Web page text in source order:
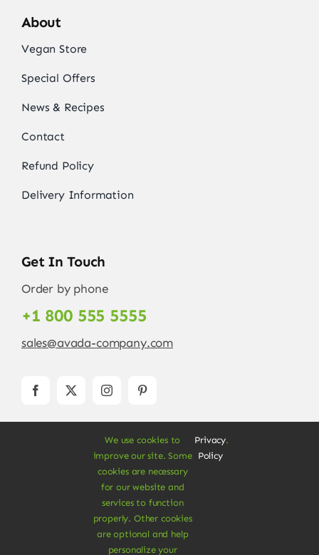
About
Vegan Store
Special Offers
News & Recipes
Contact
Refund Policy
Delivery Information
Get In Touch
Order by phone
+1 800 555 5555
sales@avada-company.com
forWordPressandeCommerce
Rights Reserved • Developed by
We use cookies to
improve our site. Some
cookies are necessary
for our website and
services to function
properly. Other cookies
are optional and help
personalize your
Privacy
Policy
.